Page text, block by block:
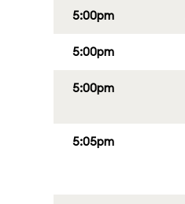
5:00pm
5:00pm
5:00pm
5:05pm